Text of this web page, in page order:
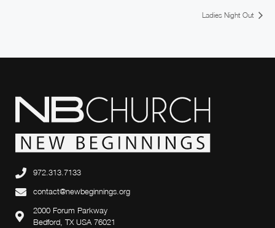
Ladies Night Out
972.313.7133
contact@newbeginnings.org
2000 Forum Parkway
Bedford, TX USA 76021